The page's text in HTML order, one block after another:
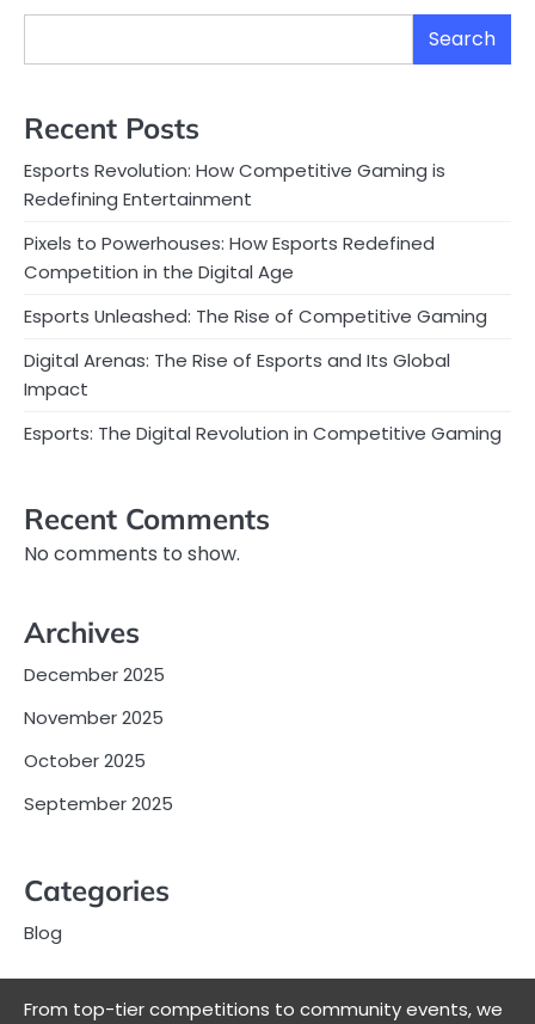
Search
Recent Posts
Esports Revolution: How Competitive Gaming is
Redefining Entertainment
Pixels to Powerhouses: How Esports Redefined
Competition in the Digital Age
Esports Unleashed: The Rise of Competitive Gaming
Digital Arenas: The Rise of Esports and Its Global
Impact
Esports: The Digital Revolution in Competitive Gaming
Recent Comments
No comments to show.
Archives
December 2025
November 2025
October 2025
September 2025
Categories
Blog
From top-tier competitions to community events, we